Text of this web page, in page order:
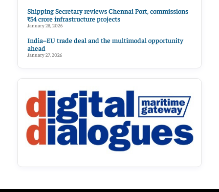
Shipping Secretary reviews Chennai Port, commissions
₹54 crore infrastructure projects
January 28, 2026
India–EU trade deal and the multimodal opportunity
ahead
January 27, 2026